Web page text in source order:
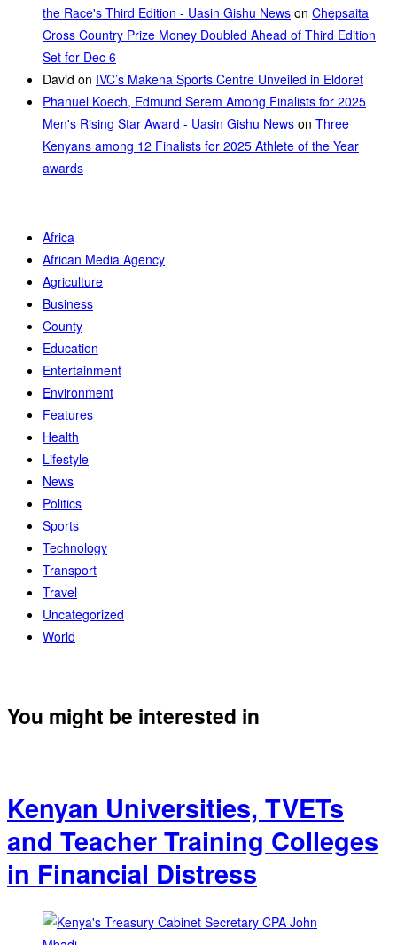
the Race's Third Edition - Uasin Gishu News on Chepsaita
Cross Country Prize Money Doubled Ahead of Third Edition
Set for Dec 6
David on IVC’s Makena Sports Centre Unveiled in Eldoret
Phanuel Koech, Edmund Serem Among Finalists for 2025
Men's Rising Star Award - Uasin Gishu News on Three
Kenyans among 12 Finalists for 2025 Athlete of the Year
awards
Africa
African Media Agency
Agriculture
Business
County
Education
Entertainment
Environment
Features
Health
Lifestyle
News
Politics
Sports
Technology
Transport
Travel
Uncategorized
World
You might be interested in
Kenyan Universities, TVETs
and Teacher Training Colleges
in Financial Distress